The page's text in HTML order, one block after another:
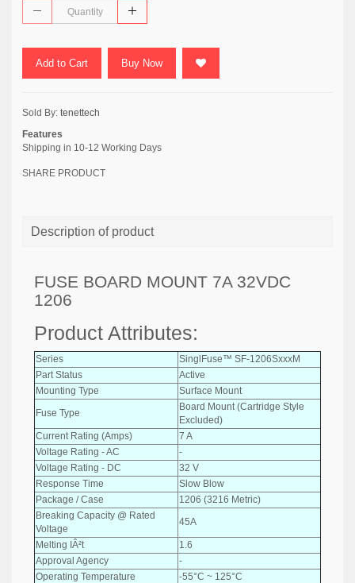
Add to Cart Buy Now
Sold By: tenettech
Features
Shipping in 10-12 Working Days
SHARE PRODUCT
Description of product
FUSE BOARD MOUNT 7A 32VDC
1206
Product Attributes:
Series
SinglFuse™ SF-1206SxxxM
Part Status
Active
Mounting Type
Surface Mount
Fuse Type
Board Mount (Cartridge Style
Excluded)
Current Rating (Amps)
7 A
Voltage Rating - AC
-
Voltage Rating - DC
32 V
Response Time
Slow Blow
Package / Case
1206 (3216 Metric)
Breaking Capacity @ Rated
Voltage
45A
Melting IÂ²t
1.6
Approval Agency
-
Operating Temperature
-55°C ~ 125°C